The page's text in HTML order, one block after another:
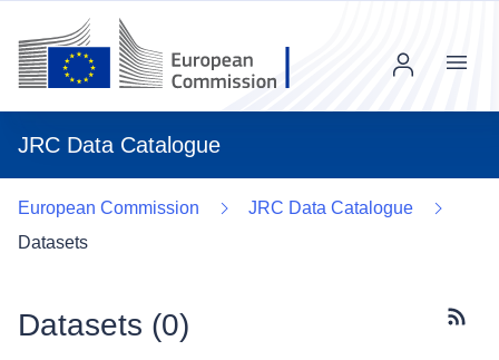
JRC Data Catalogue
Menu
European Commission
JRC Data Catalogue
Datasets
Datasets (0)